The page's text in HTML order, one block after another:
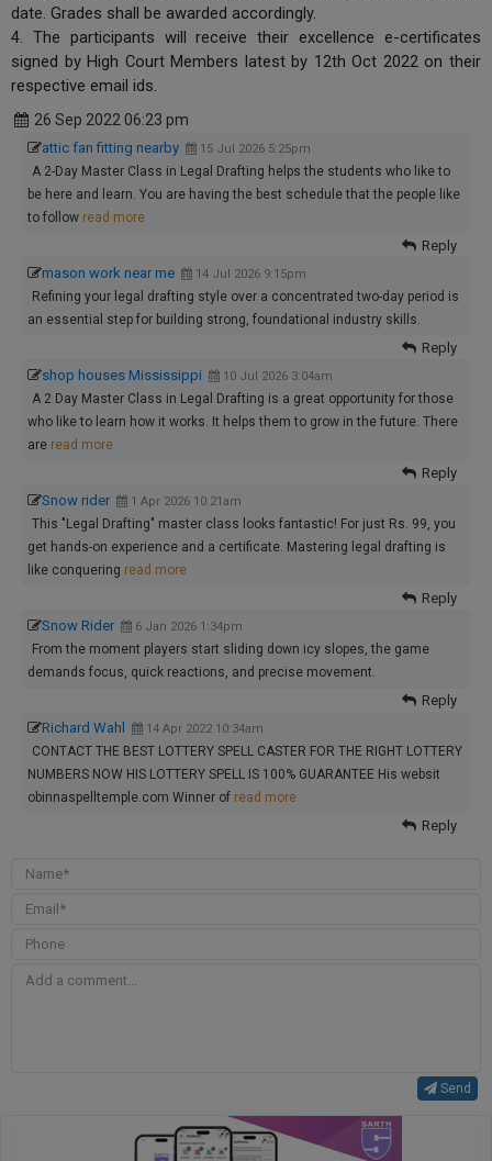
date. Grades shall be awarded accordingly.
4. The participants will receive their excellence e-certificates
signed by High Court Members latest by 12th Oct 2022 on their
respective email ids.
26 Sep 2022 06:23 pm
attic fan fitting nearby 15 Jul 2026 5:25pm
A 2-Day Master Class in Legal Drafting helps the students who like to
be here and learn. You are having the best schedule that the people like
to follow read more
Reply
mason work near me
14 Jul 2026 9:15pm
Refining your legal drafting style over a concentrated two-day period is
an essential step for building strong, foundational industry skills.
Reply
shop houses Mississippi
10 Jul 2026 3:04am
A 2 Day Master Class in Legal Drafting is a great opportunity for those
who like to learn how it works. It helps them to grow in the future. There
are read more
Reply
Snow rider
1 Apr 2026 10:21am
This "Legal Drafting" master class looks fantastic! For just Rs. 99, you
get hands-on experience and a certificate. Mastering legal drafting is
like conquering read more
Reply
Snow Rider
6 Jan 2026 1:34pm
From the moment players start sliding down icy slopes, the game
demands focus, quick reactions, and precise movement.
Reply
Richard Wahl
14 Apr 2022 10:34am
CONTACT THE BEST LOTTERY SPELL CASTER FOR THE RIGHT LOTTERY
NUMBERS NOW HIS LOTTERY SPELL IS 100% GUARANTEE His websit
obinnaspelltemple.com Winner of read more
Reply
Send